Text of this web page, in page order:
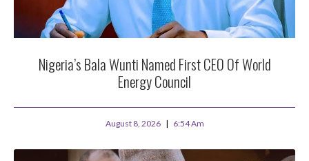
Nigeria’s Bala Wunti Named First CEO Of World
Energy Council
August 8, 2026 6:54 Am